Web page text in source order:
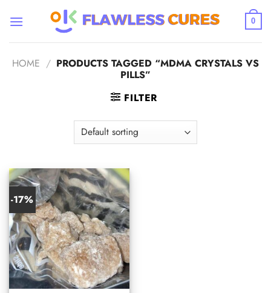
0
HOME / PRODUCTS TAGGED “MDMA CRYSTALS VS
PILLS”
FILTER
-17%